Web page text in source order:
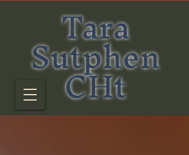
Tara
Sutphen
CHt